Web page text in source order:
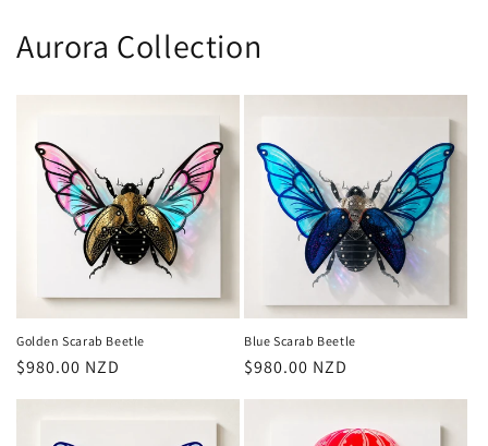
Aurora Collection
Golden Scarab Beetle
Regular
price
$980.00 NZD
Blue Scarab Beetle
Regular
price
$980.00 NZD